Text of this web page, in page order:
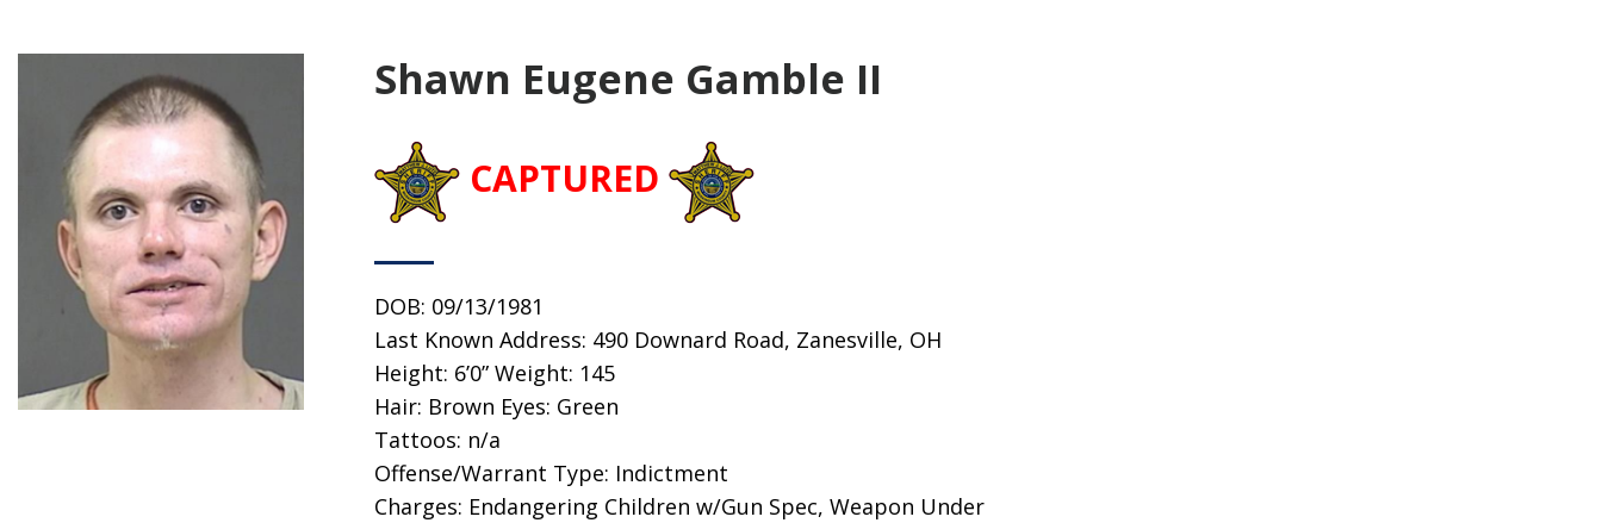
Shawn Eugene Gamble II
CAPTURED
DOB: 09/13/1981
Last Known Address: 490 Downard Road, Zanesville, OH
Height: 6’0” Weight: 145
Hair: Brown Eyes: Green
Tattoos: n/a
Offense/Warrant Type: Indictment
Charges: Endangering Children w/Gun Spec, Weapon Under